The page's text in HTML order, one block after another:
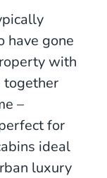
have gone
with
together
–
for
ideal
luxury